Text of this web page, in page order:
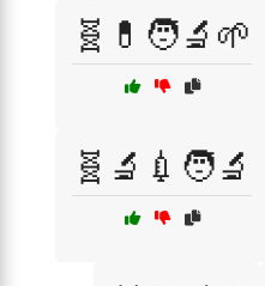
🧬💊🧑‍🔬🌱
🧬🔬💉🧑‍🔬